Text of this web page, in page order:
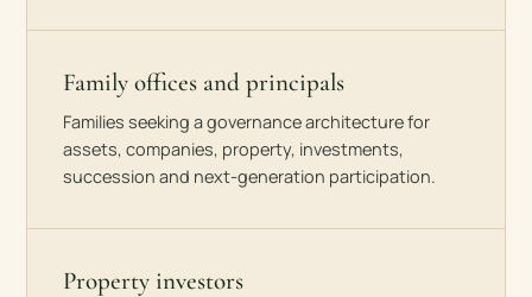
Family offices and principals
Families seeking a governance architecture for
assets, companies, property, investments,
succession and next-generation participation.
Property investors